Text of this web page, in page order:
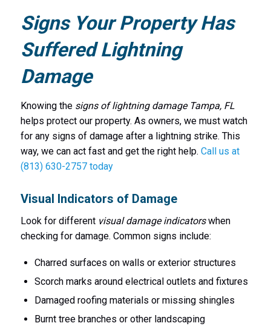
Signs Your Property Has
Suffered Lightning
Damage
Knowing the signs of lightning damage Tampa, FL
helps protect our property. As owners, we must watch
for any signs of damage after a lightning strike. This
way, we can act fast and get the right help. Call us at
(813) 630-2757 today
Visual Indicators of Damage
Look for different visual damage indicatorswhen
checking for damage. Common signs include:
Charred surfaces on walls or exterior structures
Scorch marks around electrical outlets and fixtures
Damaged roofing materials or missing shingles
Burnt tree branches or other landscaping